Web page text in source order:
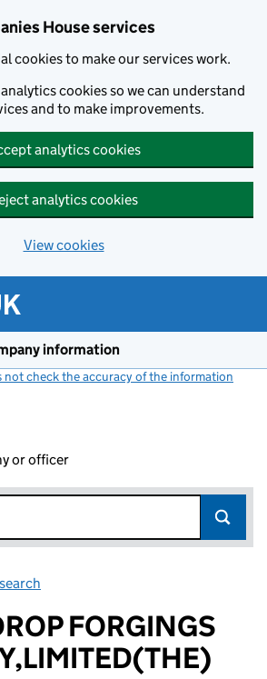
House services
cookies to make our services work.
cookies so we can understand
and to make improvements.
analytics cookies
analytics cookies
View cookies
information
not check the accuracy of the information
or officer
FORGINGS